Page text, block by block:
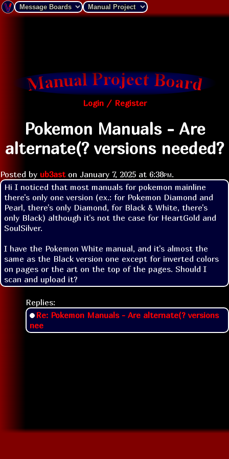
Login / Register
Pokemon Manuals - Are
alternate(? versions needed?
Posted by ub3aston January 7, 2025 at 6:38pm.
Hi I noticed that most manuals for pokemon mainline
there's only one version (ex.: for Pokemon Diamond and
Pearl, there's only Diamond, for Black & White, there's
only Black) although it's not the case for HeartGold and
SoulSilver.
I have the Pokemon White manual, and it's almost the
same as the Black version one except for inverted colors
on pages or the art on the top of the pages. Should I
scan and upload it?
Replies:
Re: Pokemon Manuals - Are alternate(? versions
nee